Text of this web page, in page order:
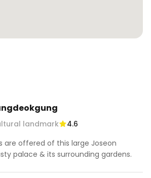
landmark
4.6
are offered of this large Joseon
palace & its surrounding gardens.